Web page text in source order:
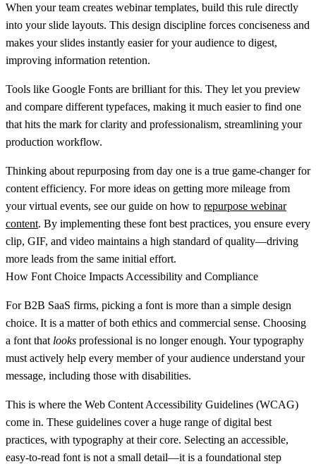
When your team creates webinar templates, build this rule directly
into your slide layouts. This design discipline forces conciseness and
makes your slides instantly easier for your audience to digest,
improving information retention.
Tools like Google Fonts are brilliant for this. They let you preview
and compare different typefaces, making it much easier to find one
that hits the mark for clarity and professionalism, streamlining your
production workflow.
Thinking about repurposing from day one is a true game-changer for
content efficiency. For more ideas on getting more mileage from
your virtual events, see our guide on how to repurpose webinar
content. By implementing these font best practices, you ensure every
clip, GIF, and video maintains a high standard of quality—driving
more leads from the same initial effort.
How Font Choice Impacts Accessibility and Compliance
For B2B SaaS firms, picking a font is more than a simple design
choice. It is a matter of both ethics and commercial sense. Choosing
a font that looks professional is no longer enough. Your typography
must actively help every member of your audience understand your
message, including those with disabilities.
This is where the Web Content Accessibility Guidelines (WCAG)
come in. These guidelines cover a huge range of digital best
practices, with typography at their core. Selecting an accessible,
easy-to-read font is not a small detail—it is a foundational step